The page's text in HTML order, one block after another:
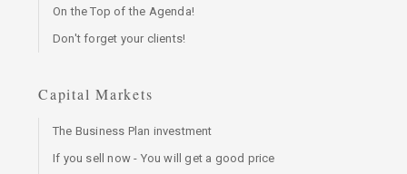
On the Top of the Agenda!
Don't forget your clients!
Capital Markets
The Business Plan investment
If you sell now - You will get a good price